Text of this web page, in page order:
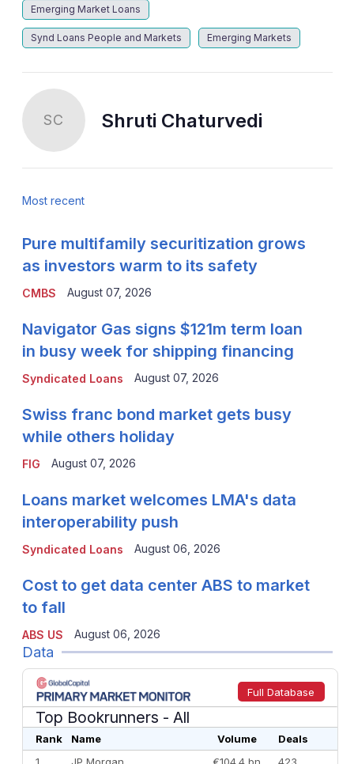
Emerging Market Loans
Synd Loans People and Markets Emerging Markets
SC Shruti Chaturvedi
Most recent
CMBS
Pure multifamily securitization grows
as investors warm to its safety
August 07, 2026
Syndicated Loans
Navigator Gas signs $121m term loan
in busy week for shipping financing
August 07, 2026
FIG
Swiss franc bond market gets busy
while others holiday
August 07, 2026
Syndicated Loans
Loans market welcomes LMA's data
interoperability push
August 06, 2026
ABS US
Cost to get data center ABS to market
to fall
August 06, 2026
Data
Full Database
Top Bookrunners - All
Rank Name Volume
Deals